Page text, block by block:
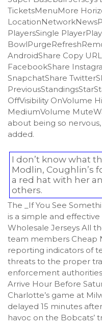
TicketsMenuMore
PlayersSingle
AndroidShare Copy
FacebookShare
SnapchatShare
OffVisibility OnVolume
MediumVolume
about being so
added.
I don’t know what
Modlin, Coughlin’s
a red hat with her
others.
The _If You See
is a simple and
Wholesale Jerseys All
team members Cheap
reporting indicators of
threats to the proper
enforcement
Arrive Hour Before
Charlotte’s game at
delayed 15 minutes
havoc on the Bobcats’